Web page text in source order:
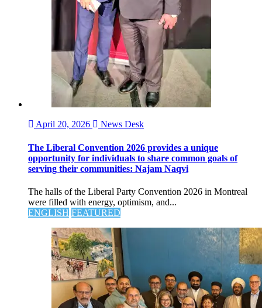
April 20, 2026 News Desk
The Liberal Convention 2026 provides a unique
opportunity for individuals to share common goals of
serving their communities: Najam Naqvi
The halls of the Liberal Party Convention 2026 in Montreal
were filled with energy, optimism, and...
ENGLISH FEATURED